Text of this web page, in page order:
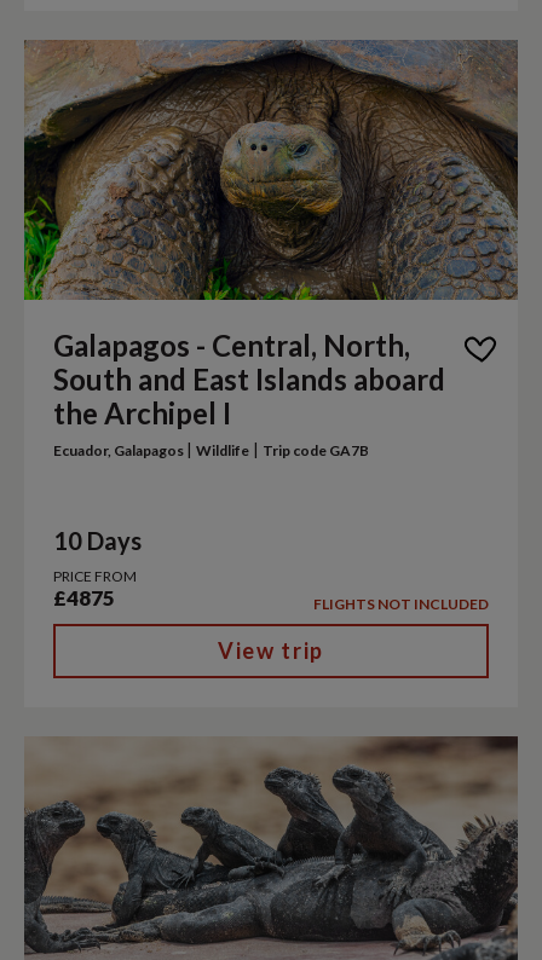
Galapagos - Central, North,
South and East Islands aboard
the Archipel I
Ecuador, Galapagos | Wildlife | Trip code GA7B
10 Days
PRICE FROM
£4875 FLIGHTS NOT INCLUDED
View trip